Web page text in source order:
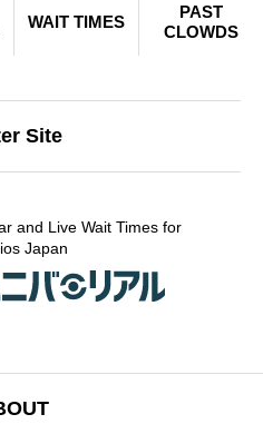
WAIT TIMES
PAST
CLOWDS
Site
and Live Wait Times for
Japan